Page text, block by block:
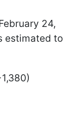
24,
estimated to